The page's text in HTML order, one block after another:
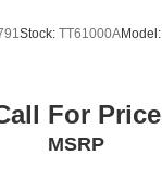
Stock: TT61000AModel:
For Price
MSRP